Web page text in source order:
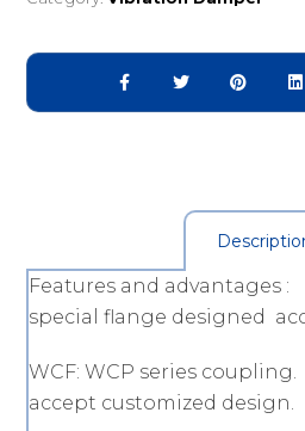
Features and advantages :
special flange designed
WCF: WCP series
accept customized design.